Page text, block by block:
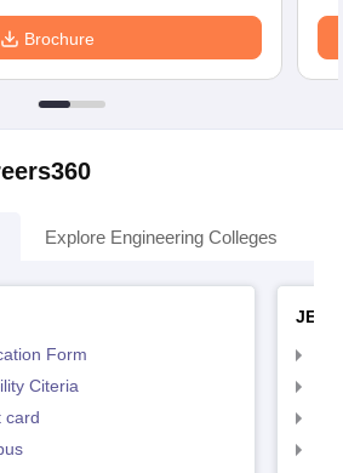
Brochure
Explore Engineering Colleges
Form
Citeria
card
JEE